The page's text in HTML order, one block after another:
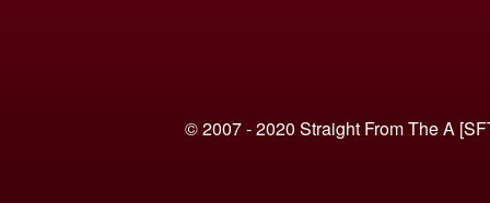
© 2007 - 2020 Straight From The A